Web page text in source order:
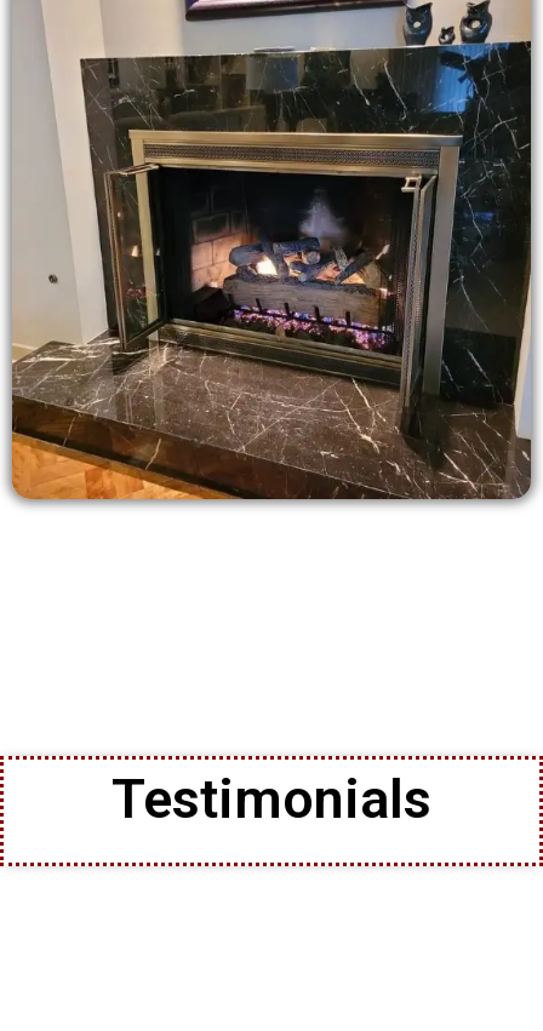
Testimonials